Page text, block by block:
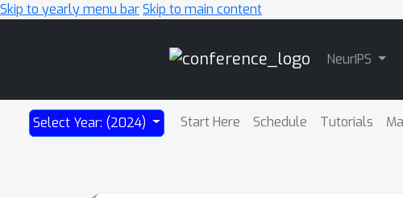
Skip to yearly menu barSkip to main content
NeurIPS
Select Year: (2024) Start Here Schedule Tutorials